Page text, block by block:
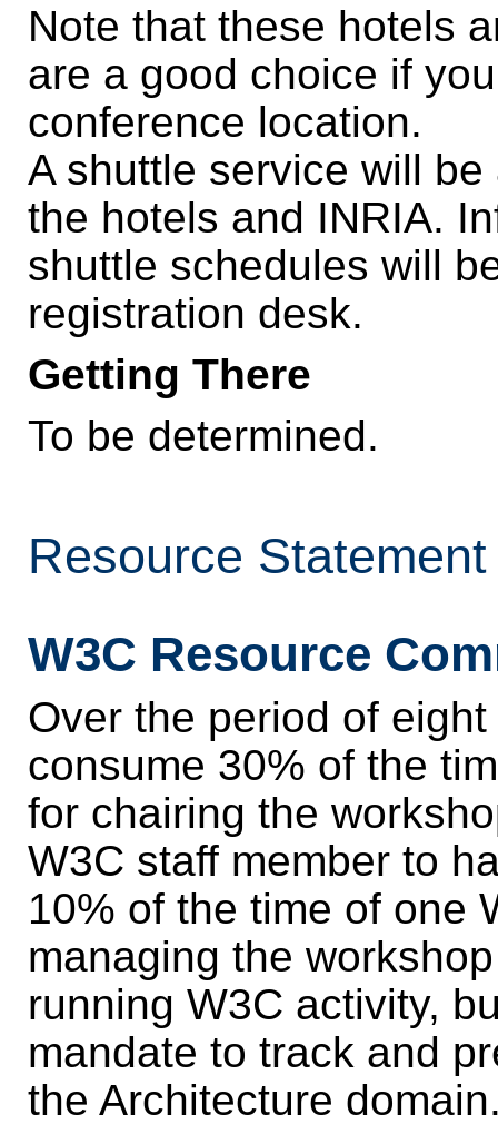
Note that these hotels
are a good choice if
conference location.
A shuttle service will
the hotels and INRIA.
shuttle schedules will
registration desk.
Getting There
To be determined.
Resource Statement
W3C Resource
Over the period of
consume 30% of the
for chairing the
W3C staff member to
10% of the time of one
managing the
running W3C activity,
mandate to track and
the Architecture